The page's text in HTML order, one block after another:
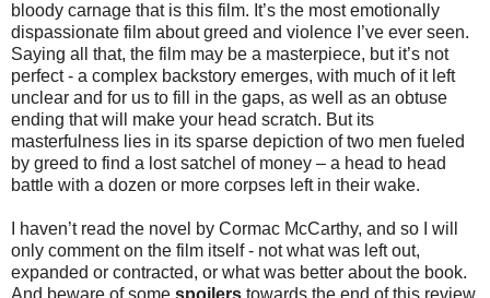
bloody carnage that is this film. It’s the most emotionally
dispassionate film about greed and violence I’ve ever seen.
Saying all that, the film may be a masterpiece, but it’s not
perfect - a complex backstory emerges, with much of it left
unclear and for us to fill in the gaps, as well as an obtuse
ending that will make your head scratch. But its
masterfulness lies in its sparse depiction of two men fueled
by greed to find a lost satchel of money – a head to head
battle with a dozen or more corpses left in their wake.
I haven’t read the novel by Cormac McCarthy, and so I will
only comment on the film itself - not what was left out,
expanded or contracted, or what was better about the book.